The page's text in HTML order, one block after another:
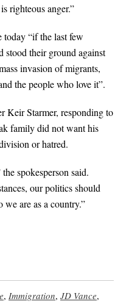
righteous anger.”
“if the last few
​stood their ground against
invasion of migrants,
the people who love it”.
Keir Starmer, responding to
family did not want his
or hatred.
spokesperson ​said.
our politics should
are as a country.”
, Immigration, JD Vance,